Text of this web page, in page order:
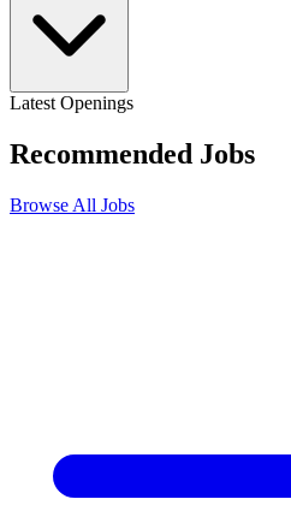
Latest Openings
Recommended Jobs
Browse All Jobs